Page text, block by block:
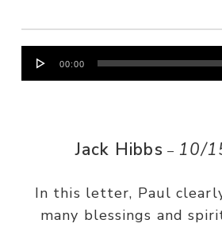
Audio
Player
00:00
Jack Hibbs – 10/
In this letter, Paul
many blessings and